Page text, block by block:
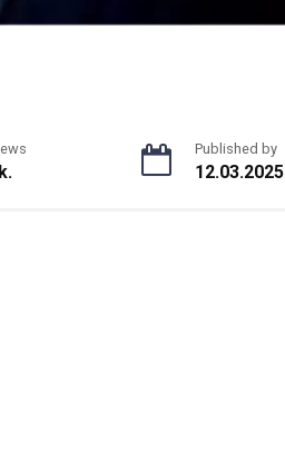
Published by
12.03.2025